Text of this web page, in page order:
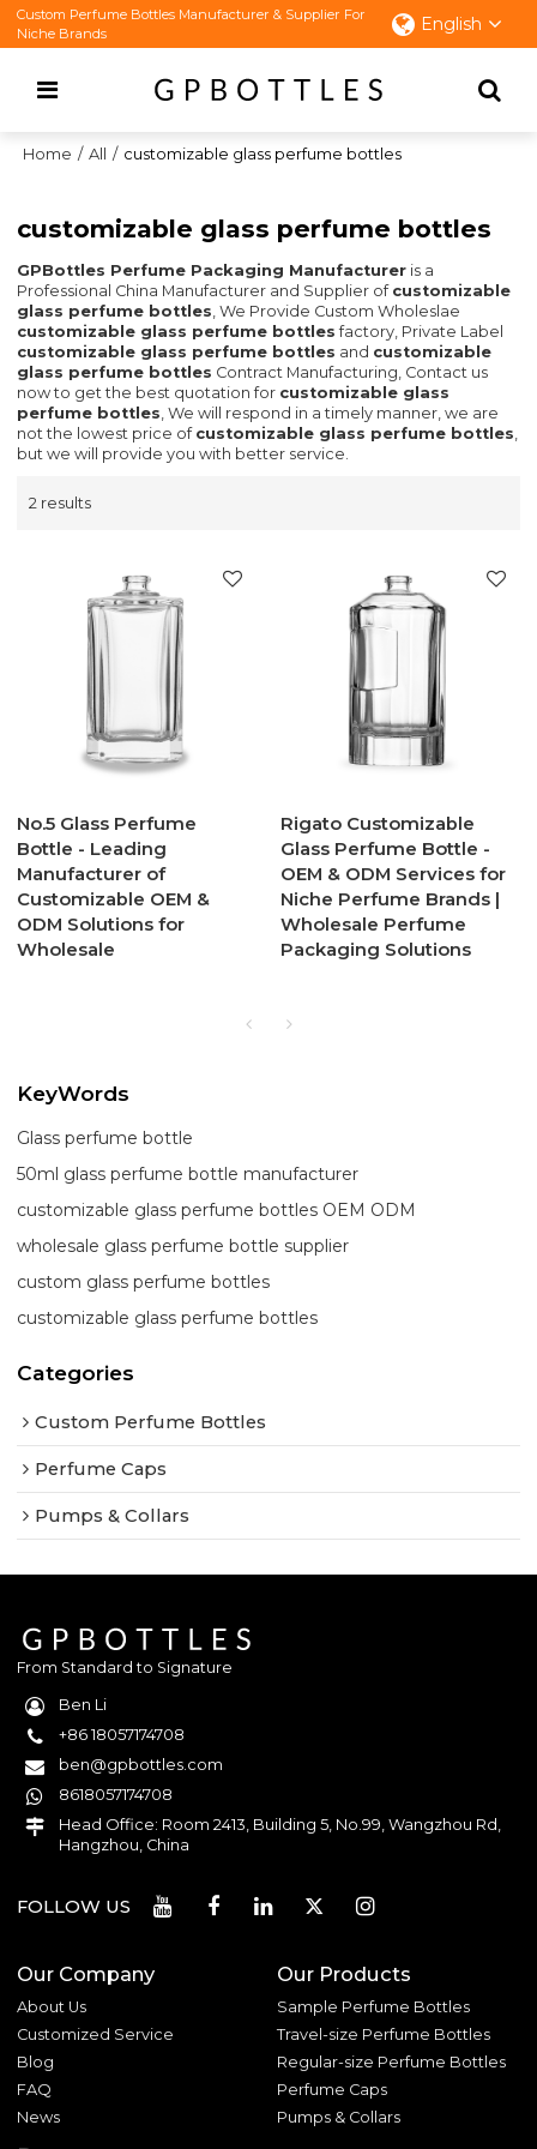
Custom Perfume Bottles Manufacturer & Supplier For
Niche Brands
English
Home / All / customizable glass perfume bottles
customizable glass perfume bottles
GPBottles Perfume Packaging Manufacturer is a
Professional China Manufacturer and Supplier of customizable
glass perfume bottles, We Provide Custom Wholeslae
customizable glass perfume bottles factory, Private Label
customizable glass perfume bottles and customizable
glass perfume bottles Contract Manufacturing, Contact us
now to get the best quotation for customizable glass
perfume bottles, We will respond in a timely manner, we are
not the lowest price of customizable glass perfume bottles,
but we will provide you with better service.
2 results
No.5 Glass Perfume
Bottle - Leading
Manufacturer of
Customizable OEM &
ODM Solutions for
Wholesale
Rigato Customizable
Glass Perfume Bottle -
OEM & ODM Services for
Niche Perfume Brands |
Wholesale Perfume
Packaging Solutions
KeyWords
Glass perfume bottle
50ml glass perfume bottle manufacturer
customizable glass perfume bottles OEM ODM
wholesale glass perfume bottle supplier
custom glass perfume bottles
customizable glass perfume bottles
Categories
Custom Perfume Bottles
Perfume Caps
Pumps & Collars
From Standard to Signature
Ben Li
+86 18057174708
ben@gpbottles.com
8618057174708
Head Office: Room 2413, Building 5, No.99, Wangzhou Rd,
Hangzhou, China
FOLLOW US
Our Company
About Us
Customized Service
Blog
FAQ
News
Our Products
Sample Perfume Bottles
Travel-size Perfume Bottles
Regular-size Perfume Bottles
Perfume Caps
Pumps & Collars